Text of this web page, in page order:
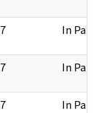
In Part
In Part
In Part